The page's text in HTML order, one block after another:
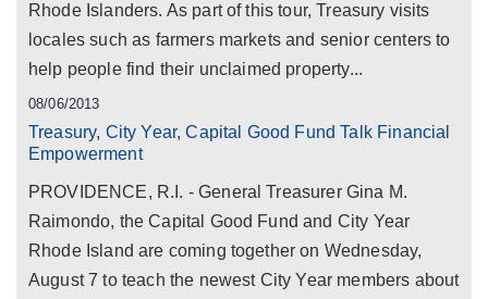
Rhode Islanders. As part of this tour, Treasury visits
locales such as farmers markets and senior centers to
help people find their unclaimed property...
08/06/2013
Treasury, City Year, Capital Good Fund Talk Financial
Empowerment
PROVIDENCE, R.I. - General Treasurer Gina M.
Raimondo, the Capital Good Fund and City Year
Rhode Island are coming together on Wednesday,
August 7 to teach the newest City Year members about